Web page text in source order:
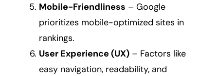
Mobile-Friendliness – Google
prioritizes mobile-optimized sites in
rankings.
User Experience (UX) – Factors like
easy navigation, readability, and